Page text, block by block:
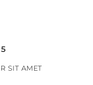
SIT AMET